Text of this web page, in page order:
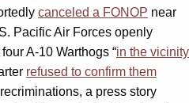
canceled a FONOP near
Pacific Air Forces openly
A-10 Warthogs “in the vicinity
refused to confirm them
a press story